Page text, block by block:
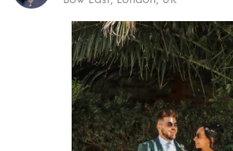
Rent Made
Love Bridal
v2 Wedding